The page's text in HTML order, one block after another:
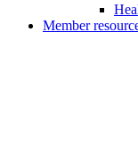
Member